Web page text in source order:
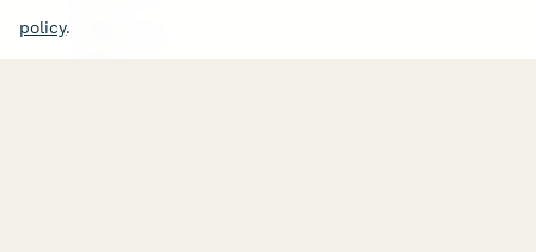
policy.